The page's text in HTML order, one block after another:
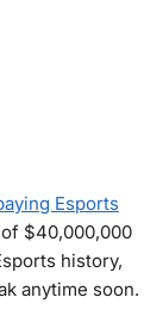
Esports
$40,000,000
history,
anytime soon.